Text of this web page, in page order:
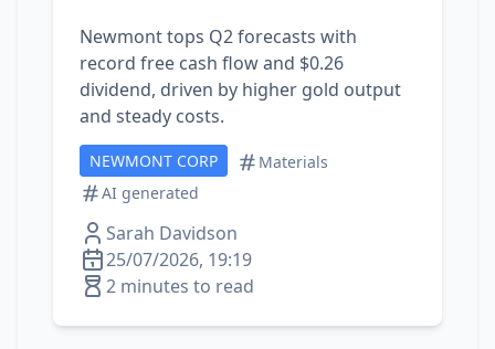
Newmont tops Q2 forecasts with
record free cash flow and $0.26
dividend, driven by higher gold output
and steady costs.
NEWMONT CORP
Materials
AI generated
Sarah Davidson
25/07/2026, 19:19
2 minutes to read